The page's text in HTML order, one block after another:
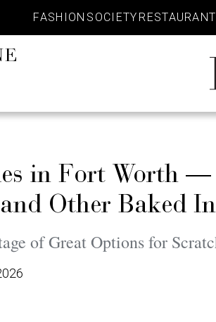
FASHION SOCIETY
in Fort Worth —
Other Baked
of Great Options for